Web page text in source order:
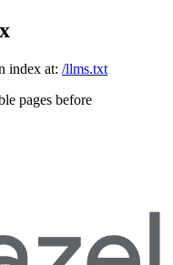
index at: /llms.txt
pages before